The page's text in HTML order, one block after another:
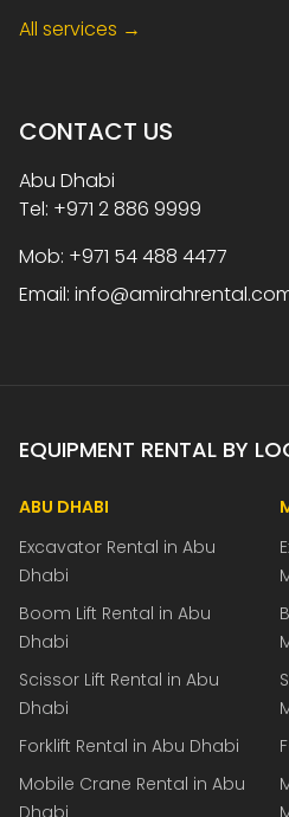
All services →
CONTACT US
Abu Dhabi
Tel: +971 2 886 9999
Mob: +971 54 488 4477
Email:
EQUIPMENT RENTAL BY
ABU DHABI
Excavator Rental in Abu
Dhabi
Boom Lift Rental in Abu
Dhabi
Scissor Lift Rental in Abu
Dhabi
Forklift Rental in Abu Dhabi
Mobile Crane Rental in Abu
Dhabi